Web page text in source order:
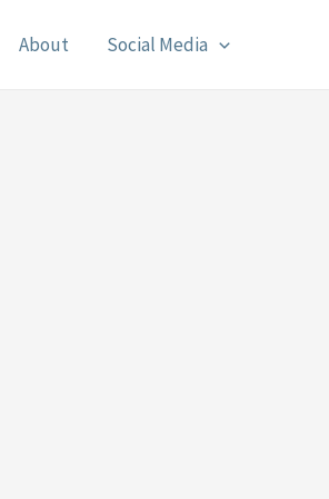
About Social Media